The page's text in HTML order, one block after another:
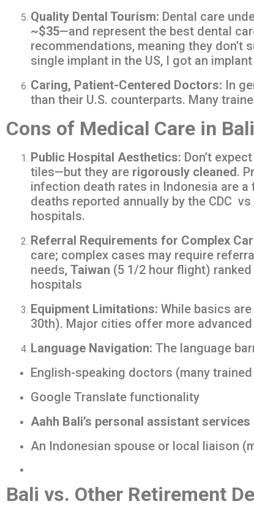
Quality Dental Tourism: Dental care
~$35—and represent the best dental
recommendations, meaning they
single implant in the US, I got an
Caring, Patient-Centered Doctors: In
than their U.S. counterparts.
Cons of Medical Care in Bali
Public Hospital Aesthetics: Don’t
tiles—but they are rigorously cleaned.
infection death rates in Indonesia are a
deaths reported annually by the CDC
hospitals.
Referral Requirements for Complex
care; complex cases may require
needs, Taiwan (5 1/2 hour flight)
hospitals
Equipment Limitations: While basics
30th). Major cities offer more
Language Navigation: The language
English-speaking doctors (many
Google Translate functionality
Aahh Bali’s personal assistant services
An Indonesian spouse or local liaison
Bali vs. Other Retirement